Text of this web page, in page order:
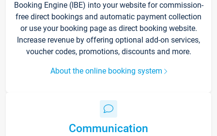
Booking Engine (IBE) into your website for commission-
free direct bookings and automatic payment collection
or use your booking page as direct booking website.
Increase revenue by offering optional add-on services,
voucher codes, promotions, discounts and more.
About the online booking system
Communication